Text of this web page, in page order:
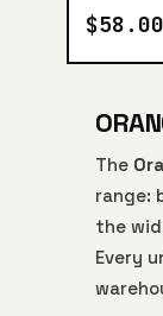
$58.00
The
range:
the
Every